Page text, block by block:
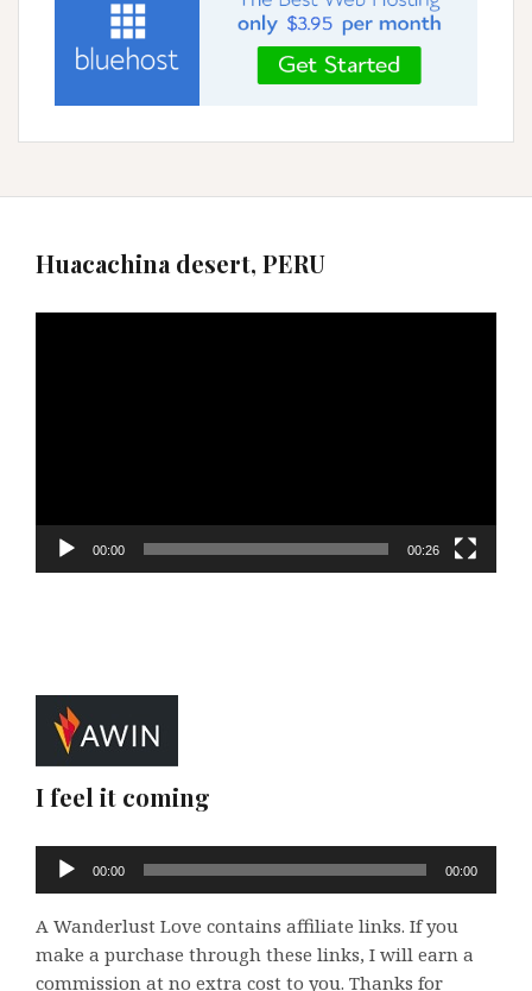
Huacachina desert, PERU
00:00 00:26
I feel it coming
Audio
Player
00:00 00:00
A Wanderlust Love contains affiliate links. If you
make a purchase through these links, I will earn a
commission at no extra cost to you. Thanks for